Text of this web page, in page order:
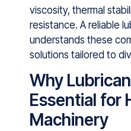
v⁠iscosity, t⁠hermal
resista⁠nce. A‌ reliable
understands t‍hese
solutions tailored t​o
Why
Essential for
Machinery